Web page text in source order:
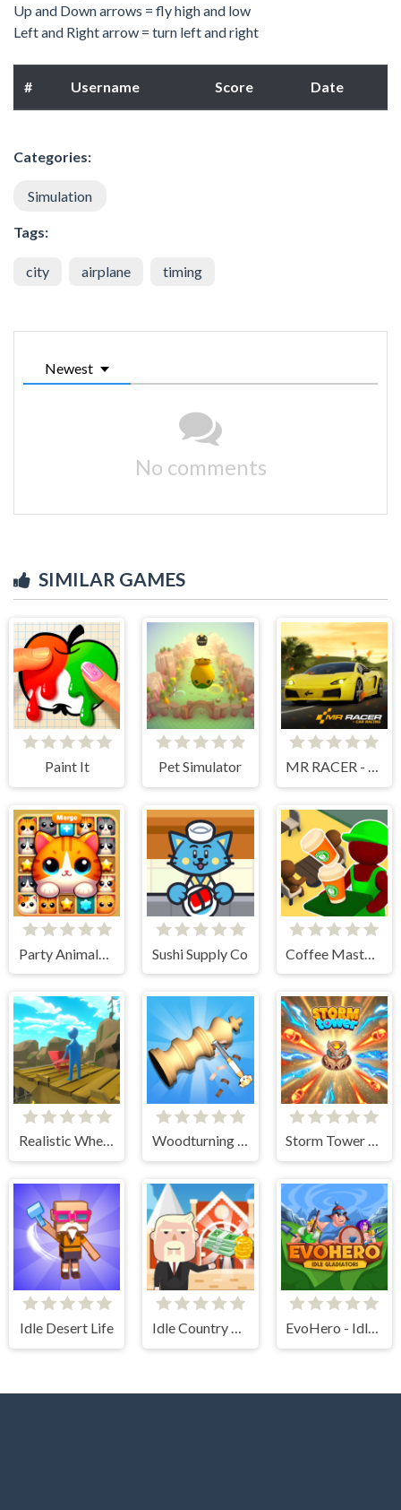
Up and Down arrows = fly high and low
Left and Right arrow = turn left and right
# Username Score Date
Categories:
Simulation
Tags:
city airplane timing
Newest
No comments
SIMILAR GAMES
Paint It Pet Simulator MR RACER - Car Racing
Party Animals Cats Evolution Sushi Supply Co
Realistic Wheelbarrow Woodturning Simulator Storm Tower Defense - Idle Pixel War
Idle Desert Life Idle Country Tycoon EvoHero - Idle Gladiators